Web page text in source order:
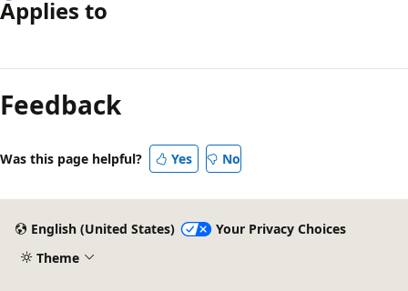
Applies to
Feedback
Was this page helpful? Yes No
English (United States)
Your Privacy Choices
Theme